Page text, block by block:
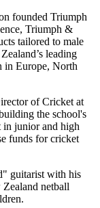
founded Triumph
Triumph &
tailored to male
leading
in Europe, North
of Cricket at
the school's
in junior and high
funds for cricket
guitarist with his
netball